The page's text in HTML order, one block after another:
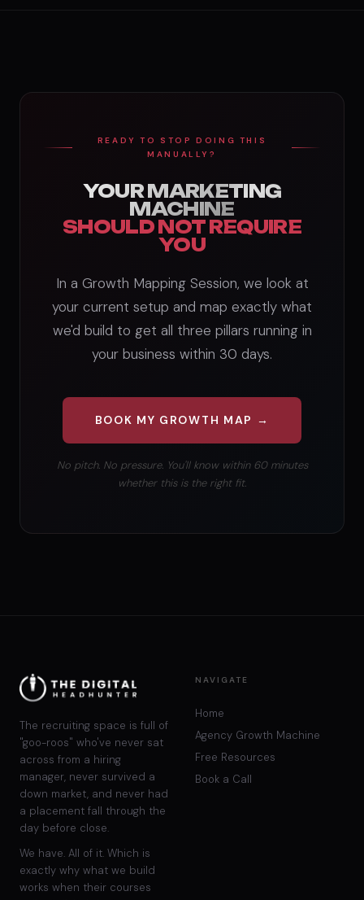
READY TO STOP DOING THIS
MANUALLY?
YOUR MARKETING
MACHINE
SHOULD NOT REQUIRE
YOU
In a Growth Mapping Session, we look at
your current setup and map exactly what
we'd build to get all three pillars running in
your business within 30 days.
BOOK MY GROWTH MAP →
No pitch. No pressure. You'll know within 60 minutes
whether this is the right fit.
The recruiting space is full of
"goo-roos" who've never sat
across from a hiring
manager, never survived a
down market, and never had
a placement fall through the
day before close.
We have. All of it. Which is
exactly why what we build
works when their courses
NAVIGATE
Home
Agency Growth Machine
Free Resources
Book a Call